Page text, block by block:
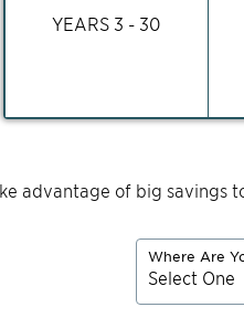
YEARS 3 - 30
advantage of big savings
Where Are